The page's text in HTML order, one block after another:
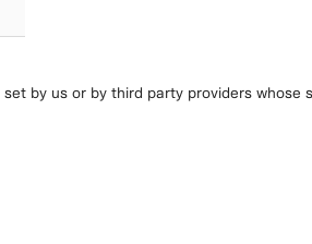
by us or by third party providers whose